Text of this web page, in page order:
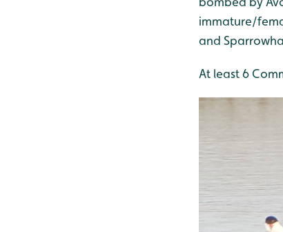
immature/
and
At least 6